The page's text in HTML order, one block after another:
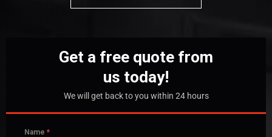
Get a free quote from
us today!
We will get back to you within 24 hours
Name *